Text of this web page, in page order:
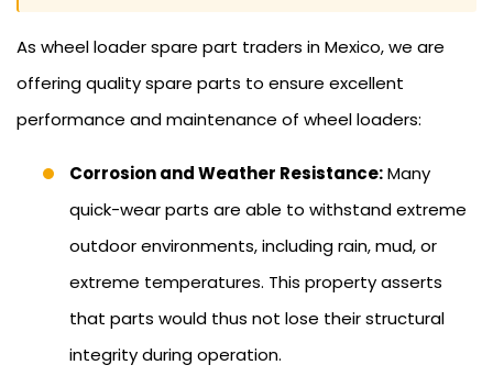
As wheel loader spare part traders in Mexico, we are
offering quality spare parts to ensure excellent
performance and maintenance of wheel loaders:
Corrosion and Weather Resistance:Many
quick-wear parts are able to withstand extreme
outdoor environments, including rain, mud, or
extreme temperatures. This property asserts
that parts would thus not lose their structural
integrity during operation.